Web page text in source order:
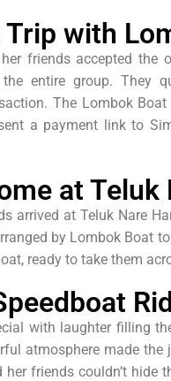
with
friends accepted
entire group. They
The Lombok
a payment link to
at Teluk
arrived at Teluk Nare
by Lombok Boat
ready to take them
with laughter filling
atmosphere made
friends couldn’t hide